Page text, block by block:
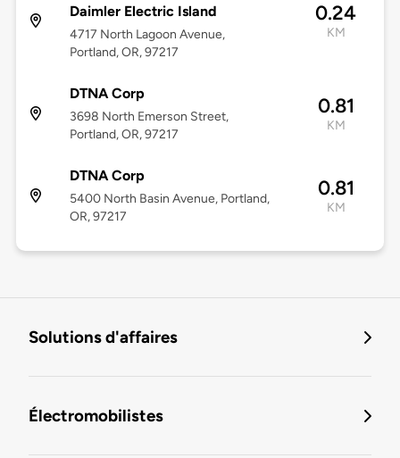
Daimler Electric Island
4717 North Lagoon Avenue,
Portland, OR, 97217
0.24
KM
DTNA Corp
3698 North Emerson Street,
Portland, OR, 97217
0.81
KM
DTNA Corp
5400 North Basin Avenue, Portland,
OR, 97217
0.81
KM
Solutions d'affaires
Électromobilistes